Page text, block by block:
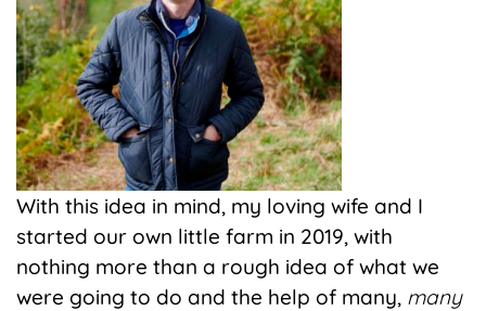
With this idea in mind, my loving wife and I
started our own little farm in 2019, with
nothing more than a rough idea of what we
were going to do and the help of many, many